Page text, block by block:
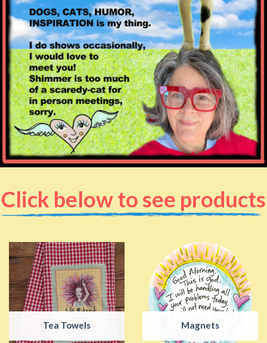
Click below to see products
Tea Towels Magnets